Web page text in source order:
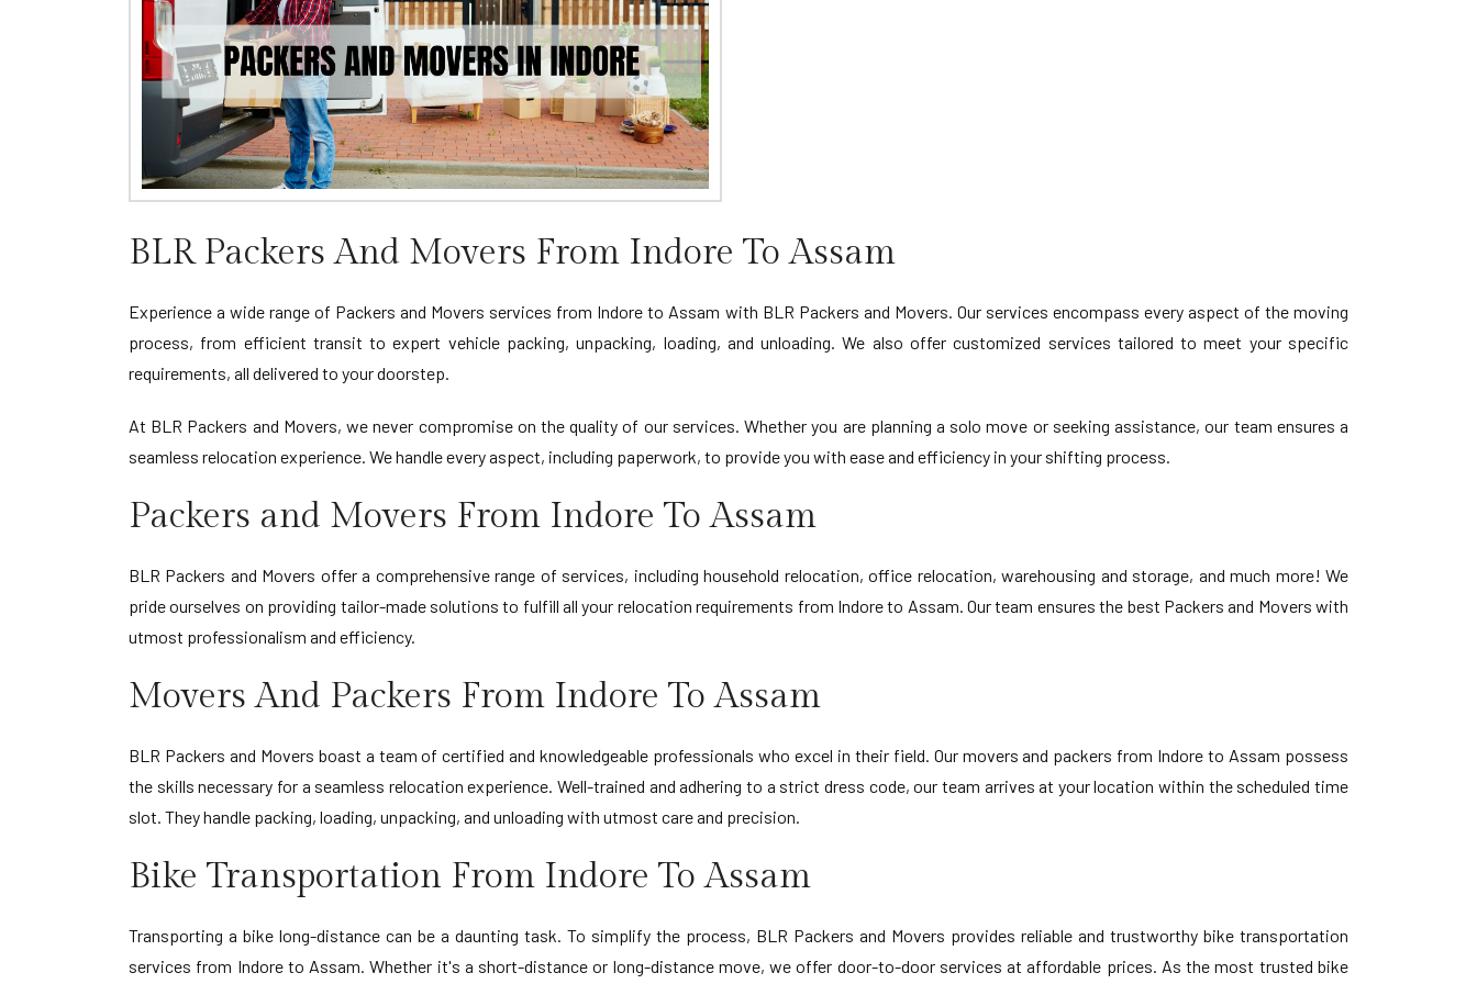
BLR Packers And Movers From Indore To Assam
Experience a wide range of Packers and Movers services from Indore to Assam with BLR Packers and Movers. Our services encompass every aspect of the moving
process, from efficient transit to expert vehicle packing, unpacking, loading, and unloading. We also offer customized services tailored to meet your specific
requirements, all delivered to your doorstep.
At BLR Packers and Movers, we never compromise on the quality of our services. Whether you are planning a solo move or seeking assistance, our team ensures a
seamless relocation experience. We handle every aspect, including paperwork, to provide you with ease and efficiency in your shifting process.
Packers and Movers From Indore To Assam
BLR Packers and Movers offer a comprehensive range of services, including household relocation, office relocation, warehousing and storage, and much more! We
pride ourselves on providing tailor-made solutions to fulfill all your relocation requirements from Indore to Assam. Our team ensures the best Packers and Movers with
utmost professionalism and efficiency.
Movers And Packers From Indore To Assam
BLR Packers and Movers boast a team of certified and knowledgeable professionals who excel in their field. Our movers and packers from Indore to Assam possess
the skills necessary for a seamless relocation experience. Well-trained and adhering to a strict dress code, our team arrives at your location within the scheduled time
slot. They handle packing, loading, unpacking, and unloading with utmost care and precision.
Bike Transportation From Indore To Assam
Transporting a bike long-distance can be a daunting task. To simplify the process, BLR Packers and Movers provides reliable and trustworthy bike transportation
services from Indore to Assam. Whether it's a short-distance or long-distance move, we offer door-to-door services at affordable prices. As the most trusted bike